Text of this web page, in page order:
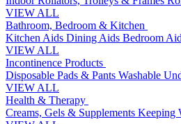
VIEW ALL
Bathroom, Bedroom & Kitchen
Kitchen Aids Dining Aids Bedroom
VIEW ALL
Incontinence Products
Disposable Pads & Pants Washable
VIEW ALL
Health & Therapy
Creams, Gels & Supplements Keeping